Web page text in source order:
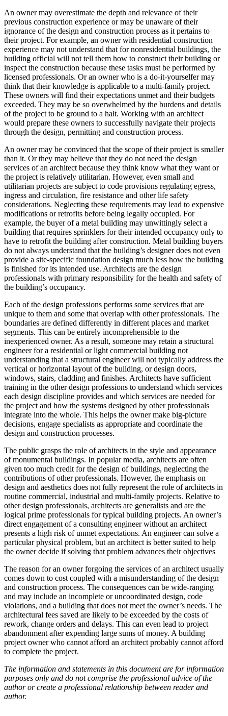
An owner may overestimate the depth and relevance of their
previous construction experience or may be unaware of their
ignorance of the design and construction process as it pertains to
their project. For example, an owner with residential construction
experience may not understand that for nonresidential buildings, the
building official will not tell them how to construct their building or
inspect the construction because these tasks must be performed by
licensed professionals. Or an owner who is a do-it-yourselfer may
think that their knowledge is applicable to a multi-family project.
These owners will find their expectations unmet and their budgets
exceeded. They may be so overwhelmed by the burdens and details
of the project to be ground to a halt. Working with an architect
would prepare these owners to successfully navigate their projects
through the design, permitting and construction process.
An owner may be convinced that the scope of their project is smaller
than it. Or they may believe that they do not need the design
services of an architect because they think know what they want or
the project is relatively utilitarian. However, even small and
utilitarian projects are subject to code provisions regulating egress,
ingress and circulation, fire resistance and other life safety
considerations. Neglecting these requirements may lead to expensive
modifications or retrofits before being legally occupied. For
example, the buyer of a metal building may unwittingly select a
building that requires sprinklers for their intended occupancy only to
have to retrofit the building after construction. Metal building buyers
do not always understand that the building’s designer does not even
provide a site-specific foundation design much less how the building
is finished for its intended use. Architects are the design
professionals with primary responsibility for the health and safety of
the building’s occupancy.
Each of the design professions performs some services that are
unique to them and some that overlap with other professionals. The
boundaries are defined differently in different places and market
segments. This can be entirely incomprehensible to the
inexperienced owner. As a result, someone may retain a structural
engineer for a residential or light commercial building not
understanding that a structural engineer will not typically address the
vertical or horizontal layout of the building, or design doors,
windows, stairs, cladding and finishes. Architects have sufficient
training in the other design professions to understand which services
each design discipline provides and which services are needed for
the project and how the systems designed by other professionals
integrate into the whole. This helps the owner make big-picture
decisions, engage specialists as appropriate and coordinate the
design and construction processes.
The public grasps the role of architects in the style and appearance
of monumental buildings. In popular media, architects are often
given too much credit for the design of buildings, neglecting the
contributions of other professionals. However, the emphasis on
design and aesthetics does not fully represent the role of architects in
routine commercial, industrial and multi-family projects. Relative to
other design professionals, architects are generalists and are the
logical prime professionals for typical building projects. An owner’s
direct engagement of a consulting engineer without an architect
presents a high risk of unmet expectations. An engineer can solve a
particular physical problem, but an architect is better suited to help
the owner decide if solving that problem advances their objectives
The reason for an owner forgoing the services of an architect usually
comes down to cost coupled with a misunderstanding of the design
and construction process. The consequences can be wide-ranging
and may include an incomplete or uncoordinated design, code
violations, and a building that does not meet the owner’s needs. The
architectural fees saved are likely to be exceeded by the costs of
rework, change orders and delays. This can even lead to project
abandonment after expending large sums of money. A building
project owner who cannot afford an architect probably cannot afford
to complete the project.
The information and statements in this document are for information
purposes only and do not comprise the professional advice of the
author or create a professional relationship between reader and
author.